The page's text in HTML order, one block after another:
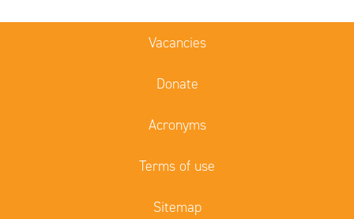
Vacancies
Donate
Acronyms
Terms of use
Sitemap